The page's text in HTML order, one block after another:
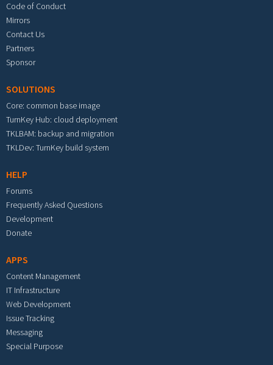
Code of Conduct
Mirrors
Contact Us
Partners
Sponsor
SOLUTIONS
Core: common base image
TurnKey Hub: cloud deployment
TKLBAM: backup and migration
TKLDev: TurnKey build system
HELP
Forums
Frequently Asked Questions
Development
Donate
APPS
Content Management
IT Infrastructure
Web Development
Issue Tracking
Messaging
Special Purpose